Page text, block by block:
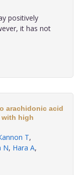
positively
it has not
arachidonic acid
with high
T,
N, Hara A,